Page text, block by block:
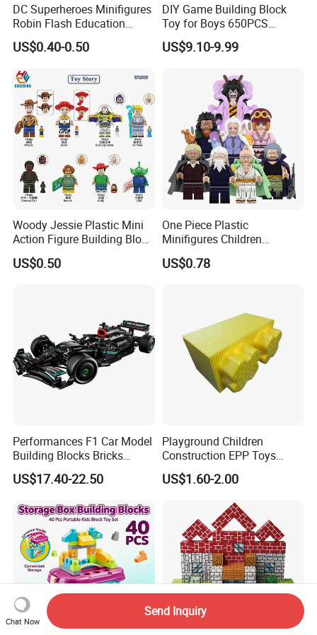
DC Superheroes Minifigures
Robin Flash Education
Building Block Mini Figures
Toy (TP1069)
US$0.40-0.50
DIY Game Building Block
Toy for Boys 650PCS
Ferrary Sp3 V8 Engine
(Electric Version)
US$9.10-9.99
Woody Jessie Plastic Mini
Action Figure Building Block
Toy Kids Gift (TP1060)
US$0.50
One Piece Plastic
Minifigures Children
Building Block Toys
Wm6222
US$0.78
Performances F1 Car Model
Building Blocks Bricks
Creative Moc Plastic Toy
Boys Adult Compatible with
US$17.40-22.50
Playground Children
Construction EPP Toys
Gigantic Building Blocks
Curved Brick Low Teeth
US$1.60-2.00
Chat Now
Send Inquiry